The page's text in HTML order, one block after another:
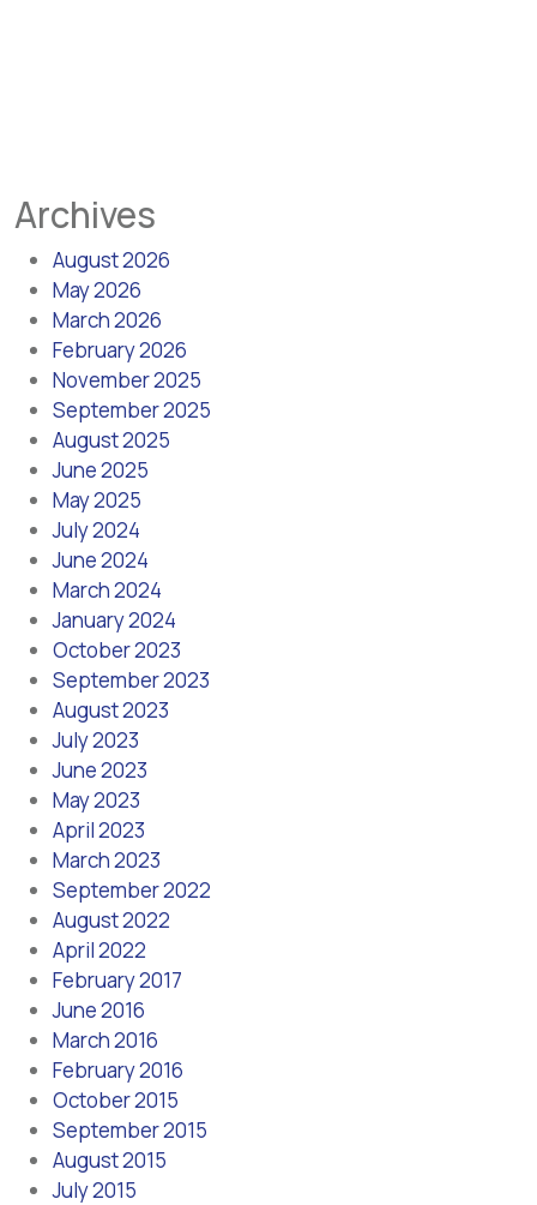
Archives
August 2026
May 2026
March 2026
February 2026
November 2025
September 2025
August 2025
June 2025
May 2025
July 2024
June 2024
March 2024
January 2024
October 2023
September 2023
August 2023
July 2023
June 2023
May 2023
April 2023
March 2023
September 2022
August 2022
April 2022
February 2017
June 2016
March 2016
February 2016
October 2015
September 2015
August 2015
July 2015